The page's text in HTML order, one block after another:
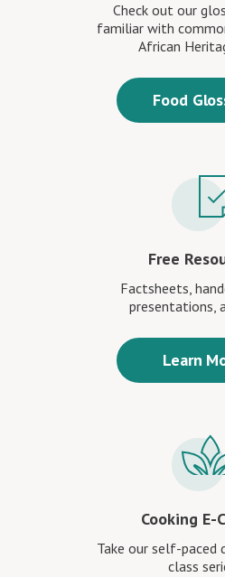
Check out our
familiar with
African
Food
Free
Factsheets,
presentations,
Learn
Cooking E-
Take our self-paced
class